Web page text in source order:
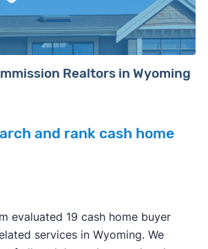
Realtors in Wyoming
and rank cash home
evaluated 19 cash home buyer
services in Wyoming. We